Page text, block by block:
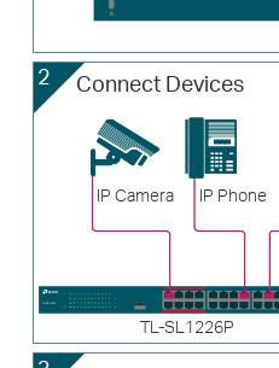
2 Connect Devices
IP Camera IP Phone
TL-SL1226P